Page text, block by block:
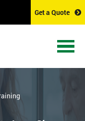
Get a Quote